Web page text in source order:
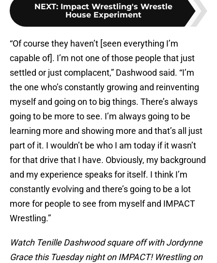
NEXT: Impact Wrestling's Wrestle
House Experiment
“Of course they haven’t [seen everything I’m
capable of]. I’m not one of those people that just
settled or just complacent,” Dashwood said. “I’m
the one who’s constantly growing and reinventing
myself and going on to big things. There’s always
going to be more to see. I’m always going to be
learning more and showing more and that’s all just
part of it. I wouldn’t be who I am today if it wasn’t
for that drive that I have. Obviously, my background
and my experience speaks for itself. I think I’m
constantly evolving and there’s going to be a lot
more for people to see from myself and IMPACT
Wrestling.”
Watch Tenille Dashwood square off with Jordynne
Grace this Tuesday night on IMPACT! Wrestling on